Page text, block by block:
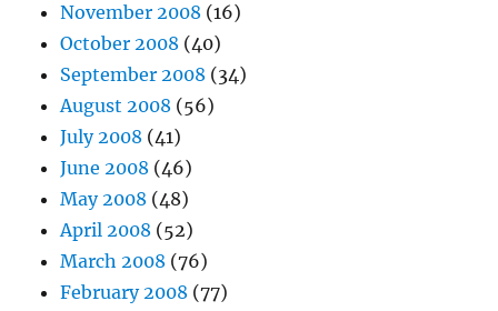
November 2008 (16)
October 2008 (40)
September 2008 (34)
August 2008 (56)
July 2008 (41)
June 2008 (46)
May 2008 (48)
April 2008 (52)
March 2008 (76)
February 2008 (77)